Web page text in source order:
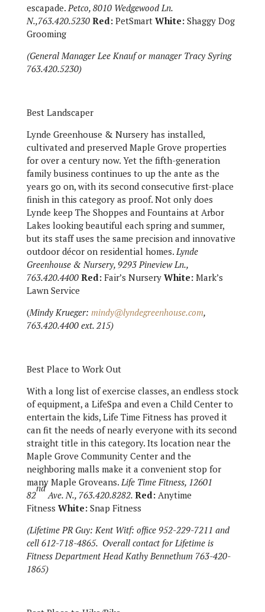
escapade.Petco, 8010 Wedgewood Ln.
N.,763.420.5230 Red:PetSmart White:Shaggy Dog
Grooming
(General Manager Lee Knauf or manager Tracy Syring
763.420.5230)
Best Landscaper
Lynde Greenhouse & Nursery has installed,
cultivated and preserved Maple Grove properties
for over a century now. Yet the fifth-generation
family business continues to up the ante as the
years go on, with its second consecutive first-place
finish in this category as proof. Not only does
Lynde keep The Shoppes and Fountains at Arbor
Lakes looking beautiful each spring and summer,
but its staff uses the same precision and innovative
outdoor décor on residential homes.Lynde
Greenhouse & Nursery, 9293 Pineview Ln.,
763.420.4400 Red:Fair’s Nursery White:Mark’s
Lawn Service
(Mindy Krueger: mindy@lyndegreenhouse.com,
763.420.4400 ext. 215)
Best Place to Work Out
With a long list of exercise classes, an endless stock
of equipment, a LifeSpa and even a Child Center to
entertain the kids, Life Time Fitness has proved it
can fit the needs of nearly everyone with its second
straight title in this category. Its location near the
Maple Grove Community Center and the
neighboring malls make it a convenient stop for
many Maple Groveans.Life Time Fitness, 12601
82
nd
Ave. N., 763.420.8282. Red:Anytime
Fitness White:Snap Fitness
(Lifetime PR Guy: Kent Witf: office 952-229-7211 and
cell 612-718-4865. Overall contact for Lifetime is
Fitness Department Head Kathy Bennethum 763-420-
1865)